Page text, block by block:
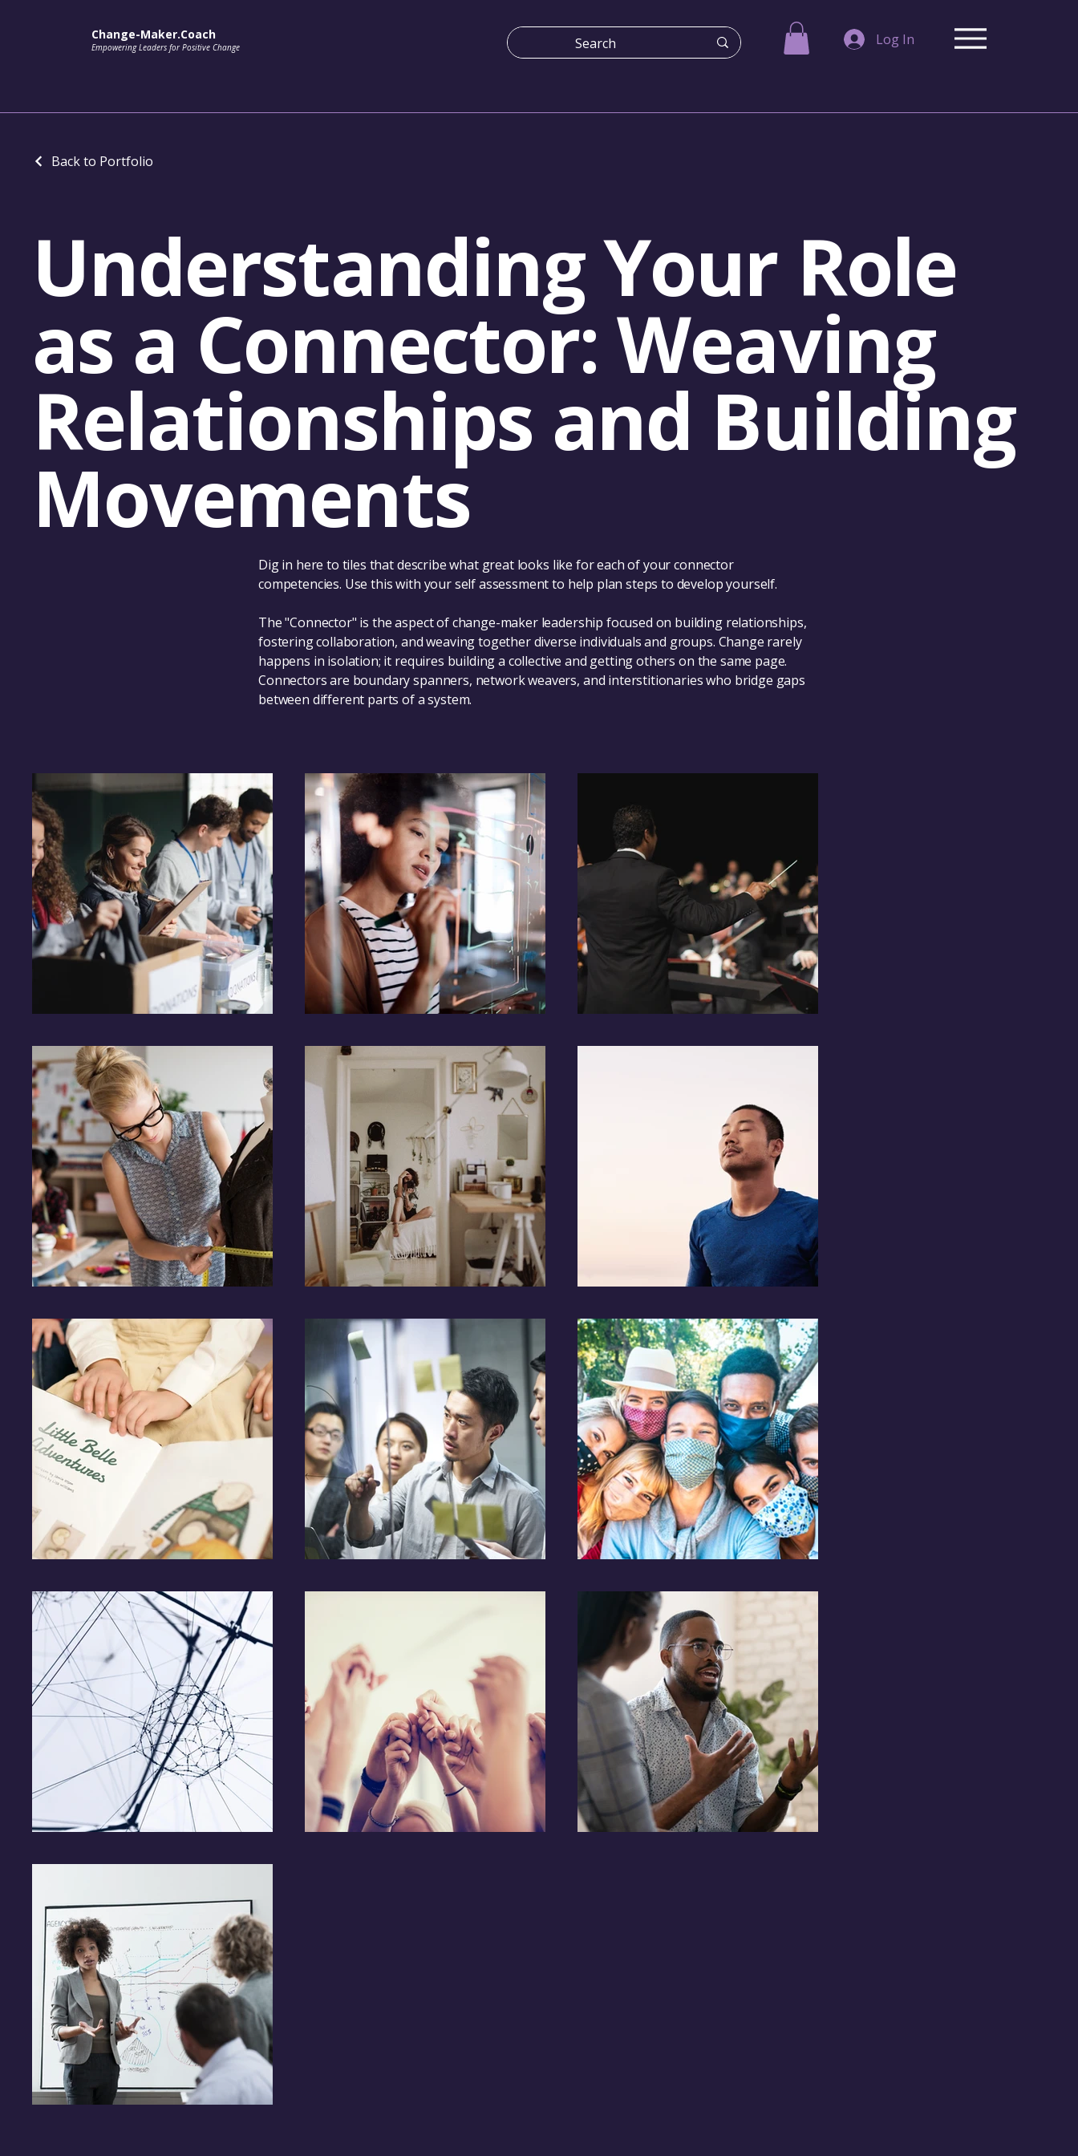
Change-Maker.Coach
Empowering Leaders for Positive Change Log In
Back to Portfolio
Understanding Your Role
as a Connector: Weaving
Relationships and Building
Movements
Dig in here to tiles that describe what great looks like for each of your connector
competencies. Use this with your self assessment to help plan steps to develop yourself.
The "Connector" is the aspect of change-maker leadership focused on building relationships,
fostering collaboration, and weaving together diverse individuals and groups. Change rarely
happens in isolation; it requires building a collective and getting others on the same page.
Connectors are boundary spanners, network weavers, and interstitionaries who bridge gaps
between different parts of a system.